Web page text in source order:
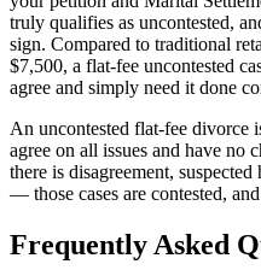
truly qualifies as uncontested,
sign. Compared to traditional
$7,500, a flat-fee uncontested
agree and simply need it done
An uncontested flat-fee divorce
agree on all issues and have no
there is disagreement,
— those cases are contested,
Frequently Asked